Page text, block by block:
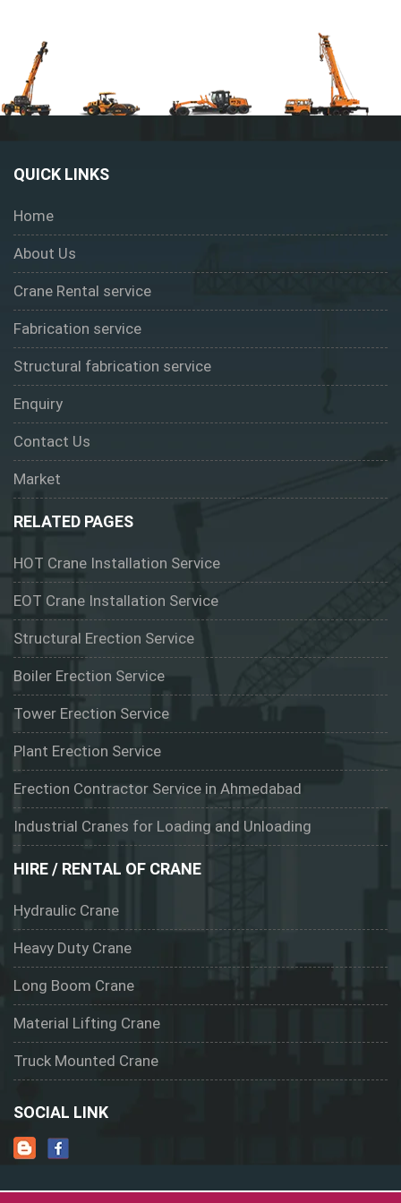
QUICK LINKS
Home
About Us
Crane Rental service
Fabrication service
Structural fabrication service
Enquiry
Contact Us
Market
RELATED PAGES
HOT Crane Installation Service
EOT Crane Installation Service
Structural Erection Service
Boiler Erection Service
Tower Erection Service
Plant Erection Service
Erection Contractor Service in Ahmedabad
Industrial Cranes for Loading and Unloading
HIRE / RENTAL OF CRANE
Hydraulic Crane
Heavy Duty Crane
Long Boom Crane
Material Lifting Crane
Truck Mounted Crane
SOCIAL LINK